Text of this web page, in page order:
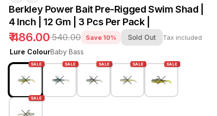
Berkley Power Bait Pre-Rigged Swim Shad |
4 Inch | 12 Gm | 3 Pcs Per Pack |
₹ 486.00₹ 540.00 Save 10% Sold Out Tax included
Lure ColourBaby Bass
SALE SALE SALE SALE SALE
SALE